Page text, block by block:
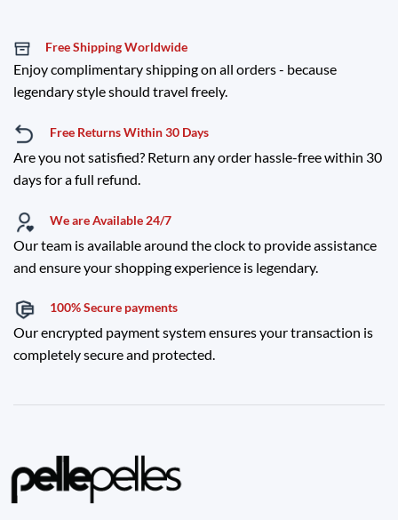
Free Shipping Worldwide
Enjoy complimentary shipping on all orders - because
legendary style should travel freely.
Free Returns Within 30 Days
Are you not satisfied? Return any order hassle-free within 30
days for a full refund.
We are Available 24/7
Our team is available around the clock to provide assistance
and ensure your shopping experience is legendary.
100% Secure payments
Our encrypted payment system ensures your transaction is
completely secure and protected.